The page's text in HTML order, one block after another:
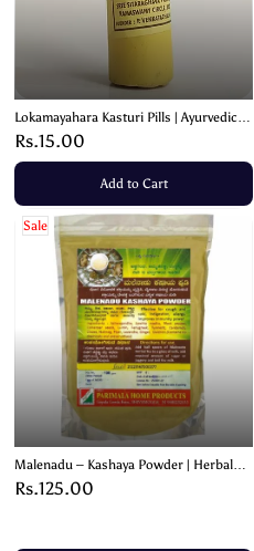
Lokamayahara Kasturi Pills | Ayurvedic
Respiratory & Digestive Support - 3g
Rs.15.00
Add to Cart
Sale
Malenadu – Kashaya Powder | Herbal
Immunity Blend – 100g
Rs.125.00